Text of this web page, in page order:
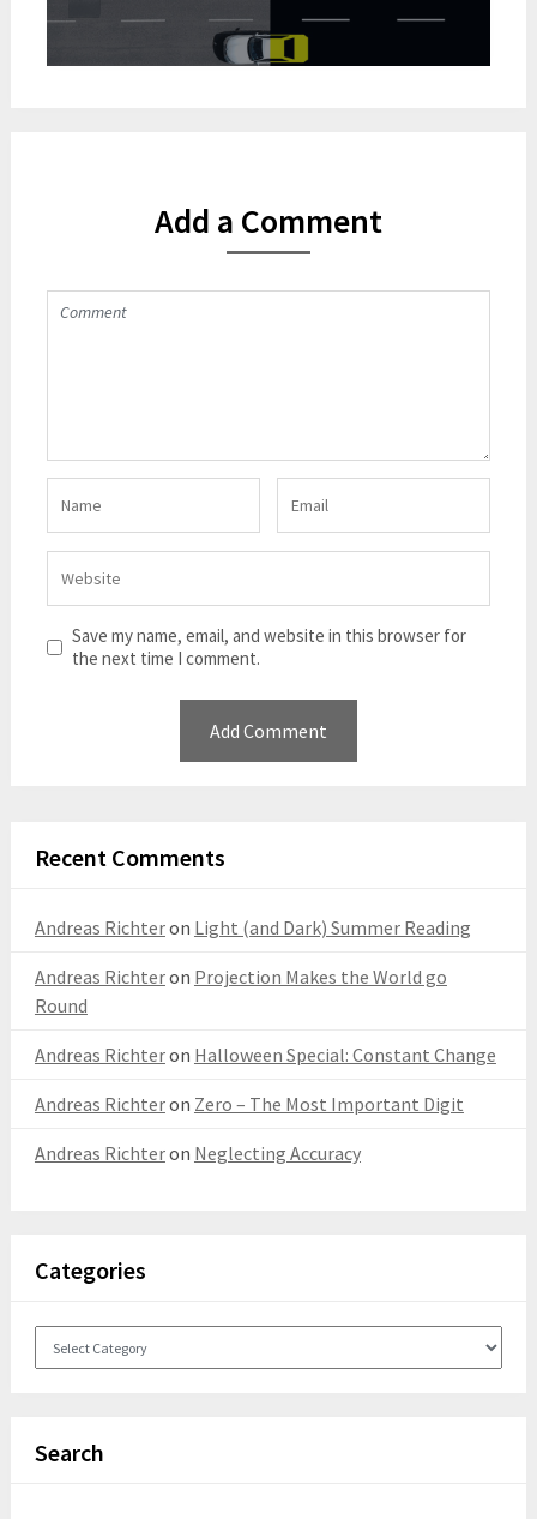
Add a Comment
Save my name, email, and website in this browser for
the next time I comment.
Recent Comments
Andreas Richteron Light (and Dark) Summer Reading
Andreas Richteron Projection Makes the World go
Round
Andreas Richteron Halloween Special: Constant Change
Andreas Richteron Zero – The Most Important Digit
Andreas Richteron Neglecting Accuracy
Categories
Categories
Search